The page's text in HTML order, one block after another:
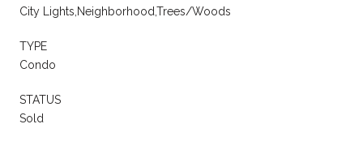
City Lights,Neighborhood,Trees/Woods
TYPE
Condo
STATUS
Sold